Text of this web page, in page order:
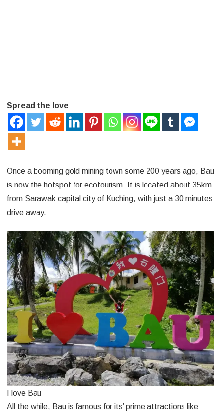
Spread the love
Once a booming gold mining town some 200 years ago, Bau
is now the hotspot for ecotourism. It is located about 35km
from Sarawak capital city of Kuching, with just a 30 minutes
drive away.
I love Bau
All the while, Bau is famous for its’ prime attractions like